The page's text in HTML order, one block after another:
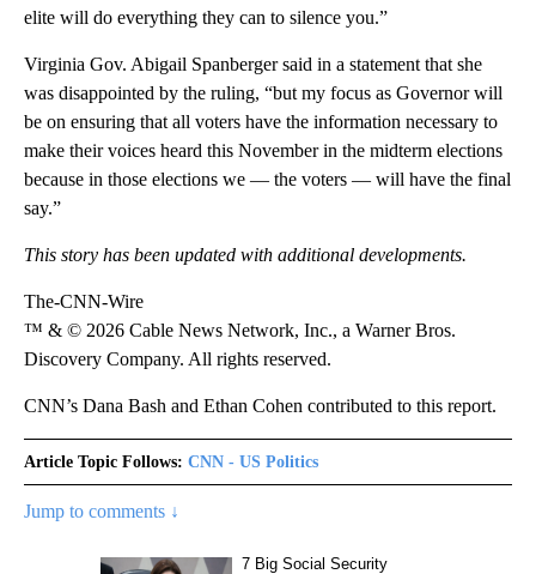
elite will do everything they can to silence you.”
Virginia Gov. Abigail Spanberger said in a statement that she
was disappointed by the ruling, “but my focus as Governor will
be on ensuring that all voters have the information necessary to
make their voices heard this November in the midterm elections
because in those elections we — the voters — will have the final
say.”
This story has been updated with additional developments.
The-CNN-Wire
™ & © 2026 Cable News Network, Inc., a Warner Bros.
Discovery Company. All rights reserved.
CNN’s Dana Bash and Ethan Cohen contributed to this report.
Article Topic Follows: CNN - US Politics
Jump to comments ↓